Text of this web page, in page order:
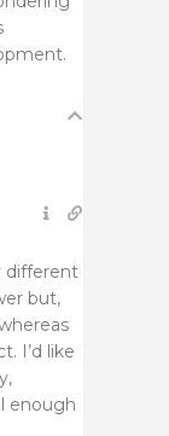
different
but,
I’d like
enough